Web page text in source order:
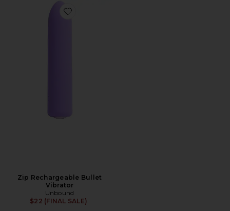
Favorite Zip Rechargeable Bullet Vibrator
Zip Rechargeable Bullet
Vibrator
Unbound
$22 (FINAL SALE)